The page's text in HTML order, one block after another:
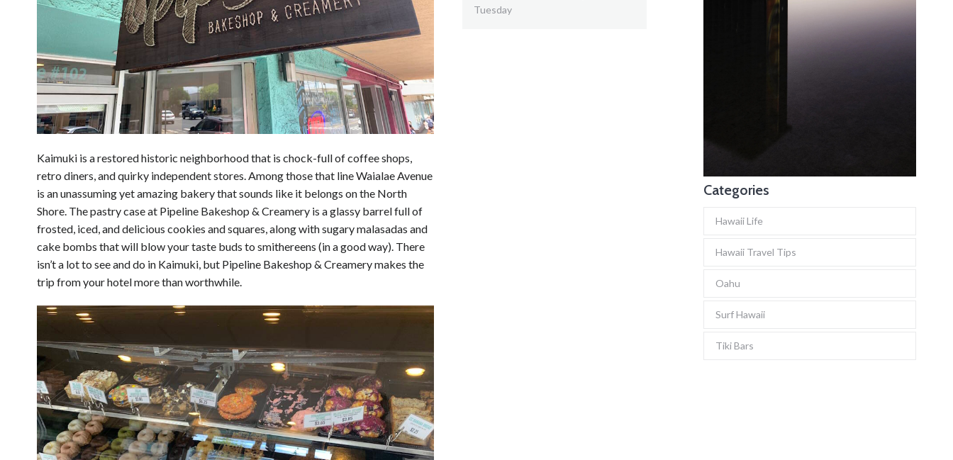
Kaimuki is a restored historic neighborhood that is chock-full of coffee shops,
retro diners, and quirky independent stores. Among those that line Waialae Avenue
is an unassuming yet amazing bakery that sounds like it belongs on the North
Shore. The pastry case at Pipeline Bakeshop & Creamery is a glassy barrel full of
frosted, iced, and delicious cookies and squares, along with sugary malasadas and
cake bombs that will blow your taste buds to smithereens (in a good way). There
isn’t a lot to see and do in Kaimuki, but Pipeline Bakeshop & Creamery makes the
trip from your hotel more than worthwhile.
Tuesday
Categories
Hawaii Life
Hawaii Travel Tips
Oahu
Surf Hawaii
Tiki Bars